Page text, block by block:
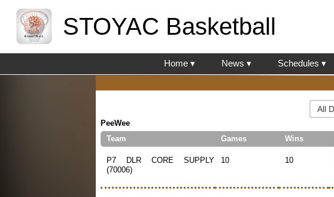
STOYAC Basketball
Home ▾ News ▾ Schedules ▾
PeeWee
Team
Games Wins
P7 DLR CORE SUPPLY
(70006)
10 10